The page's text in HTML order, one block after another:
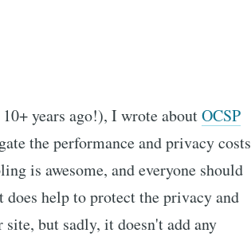
years ago!), I wrote aboutOCSP
the performance and privacy costs
is awesome, and everyone should
does help to protect the privacy and
but sadly, it doesn't add any